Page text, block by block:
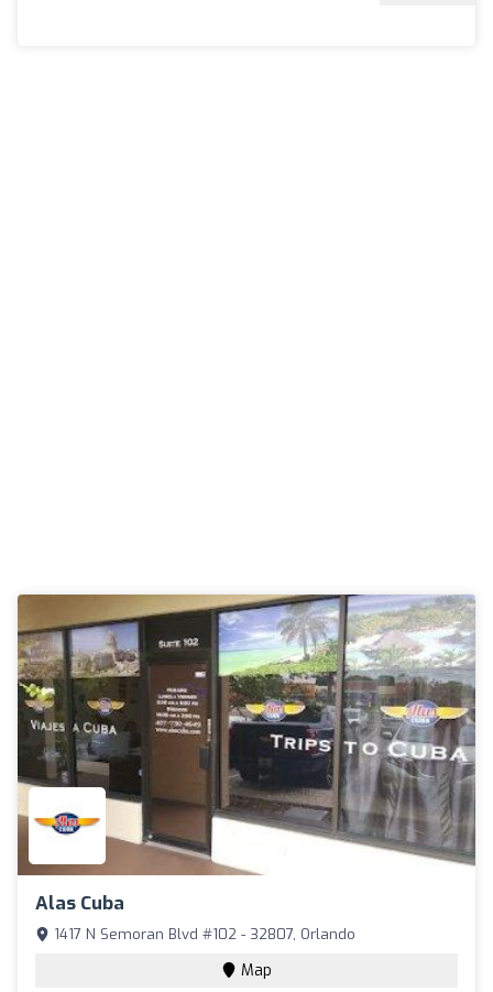
Alas Cuba
1417 N Semoran Blvd #102 - 32807, Orlando
Map